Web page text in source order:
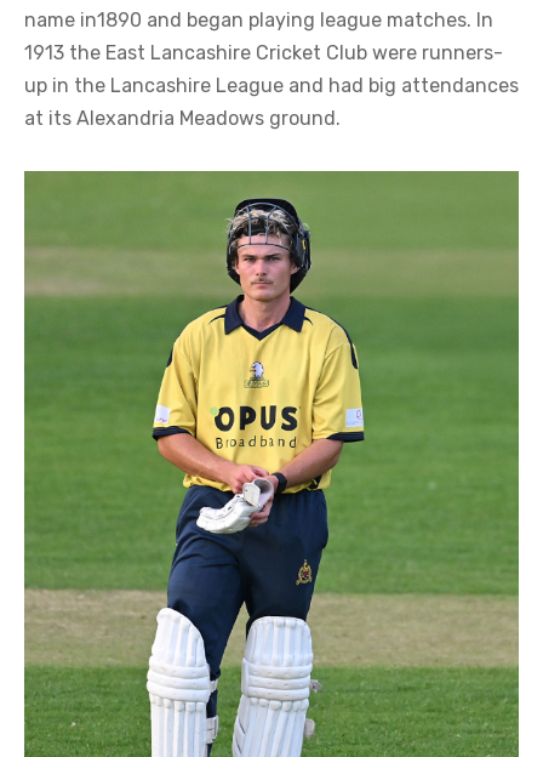
name in1890 and began playing league matches. In
1913 the East Lancashire Cricket Club were runners-
up in the Lancashire League and had big attendances
at its Alexandria Meadows ground.